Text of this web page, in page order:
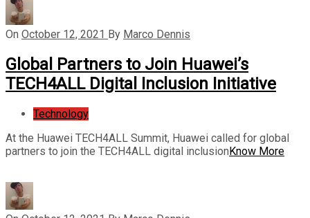
On October 12, 2021 By Marco Dennis
Global Partners to Join Huawei’s
TECH4ALL Digital Inclusion Initiative
Technology
At the Huawei TECH4ALL Summit, Huawei called for global
partners to join the TECH4ALL digital inclusionKnow More